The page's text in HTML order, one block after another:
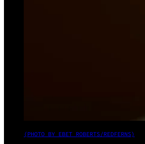
(PHOTO BY EBET ROBERTS/REDFERNS)